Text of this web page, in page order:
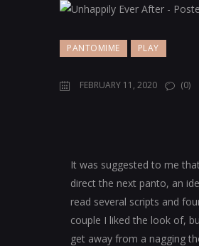
PANTOMIME PLAY
FEBRUARY 11, 2020 (0)
It was suggested to me
direct the next panto, an
read several scripts and
couple I liked the look of,
get away from a nagging